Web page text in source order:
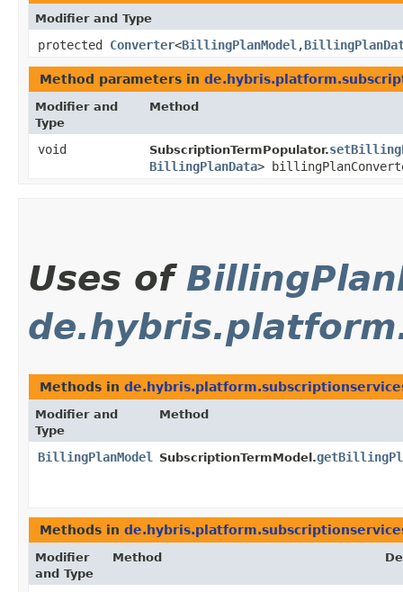
Modifier and Type
protected Converter<BillingPlanModel ,​
Method parameters in
Modifier and
Type
Method
void SubscriptionTermPopulator.
BillingPlanData>
Uses of
Methods in
Modifier and
Type
Method
BillingPlanModel SubscriptionTermModel.
Methods in
Modifier
and Type
Method